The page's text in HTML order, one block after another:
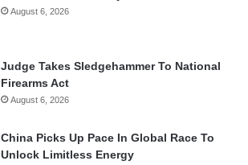
August 6, 2026
Judge Takes Sledgehammer To National
Firearms Act
August 6, 2026
China Picks Up Pace In Global Race To
Unlock Limitless Energy